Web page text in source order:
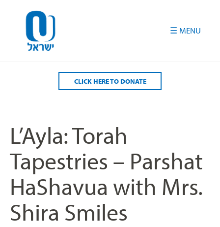
CLICK HERE TO DONATE
L’Ayla: Torah
Tapestries – Parshat
HaShavua with Mrs.
Shira Smiles